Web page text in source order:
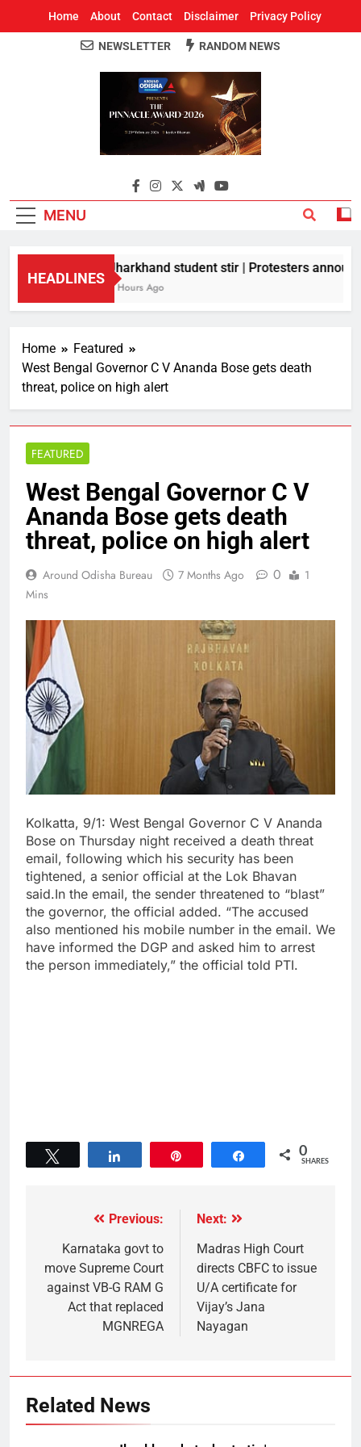
Home About Contact Disclaimer Privacy Policy
Around Odisha
Odisha's Leading News Paper
NEWSLETTER RANDOM NEWS
MENU
HEADLINES
Jharkhand student stir | Protesters
8 Hours Ago
Home
Featured
West Bengal Governor C V Ananda Bose gets death
threat, police on high alert
FEATURED
West Bengal Governor C V
Ananda Bose gets death
threat, police on high alert
Around Odisha Bureau 7 Months Ago 0
1
Mins
Kolkatta, 9/1: West Bengal Governor C V Ananda
Bose on Thursday night received a death threat
email, following which his security has been
tightened, a senior official at the Lok Bhavan
said.In the email, the sender threatened to “blast”
the governor, the official added. “The accused
also mentioned his mobile number in the email. We
have informed the DGP and asked him to arrest
the person immediately,” the official told PTI.
Share 0
SHARES
Previous:
Karnataka govt to
move Supreme Court
against VB-G RAM G
Act that replaced
MGNREGA
Next:
Madras High Court
directs CBFC to issue
U/A certificate for
Vijay’s Jana
Nayagan
Related News